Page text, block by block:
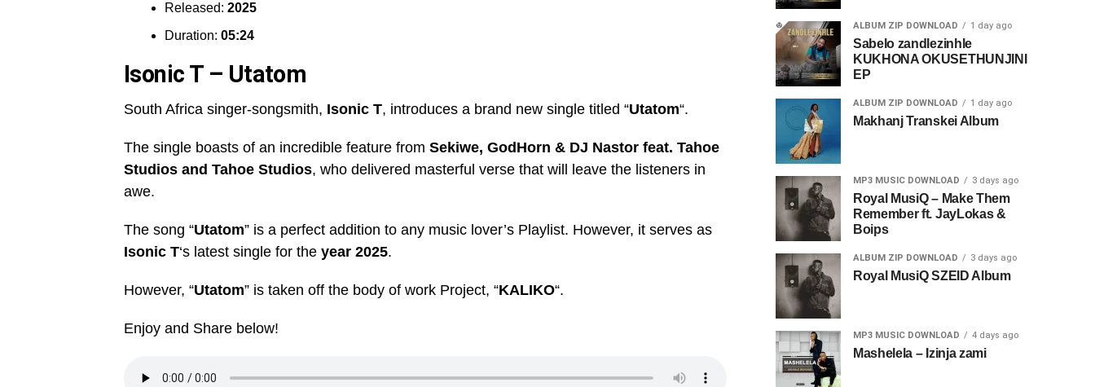
Released: 2025
Duration: 05:24
Isonic T – Utatom
South Africa singer-songsmith, Isonic T, introduces a brand new single titled “Utatom“.
The single boasts of an incredible feature from Sekiwe, GodHorn & DJ Nastor feat. Tahoe
Studios and Tahoe Studios, who delivered masterful verse that will leave the listeners in
awe.
The song “Utatom” is a perfect addition to any music lover’s Playlist. However, it serves as
Isonic T‘s latest single for the year 2025.
However, “Utatom” is taken off the body of work Project, “KALIKO“.
Enjoy and Share below!
ALBUM ZIP DOWNLOAD 1 day ago
Sabelo zandlezinhle
KUKHONA OKUSETHUNJINI
EP
ALBUM ZIP DOWNLOAD 1 day ago
Makhanj Transkei Album
MP3 MUSIC DOWNLOAD 3 days ago
Royal MusiQ – Make Them
Remember ft. JayLokas &
Boips
ALBUM ZIP DOWNLOAD 3 days ago
Royal MusiQ SZEID Album
MP3 MUSIC DOWNLOAD 4 days ago
Mashelela – Izinja zami